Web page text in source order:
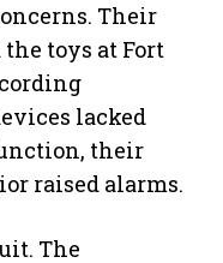
Their
toys at Fort
lacked
their
raised alarms.
The